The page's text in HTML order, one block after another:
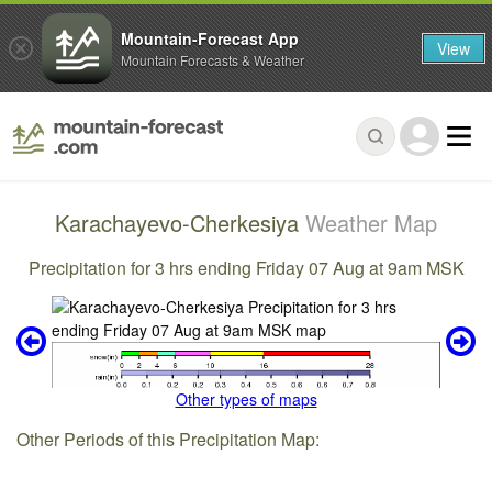
Karachayevo-Cherkesiya Weather Map
Precipitation for 3 hrs ending Friday 07 Aug at 9am MSK
Other types of maps
Other Periods of this Precipitation Map:
Mountain-Forecast App
Mountain Forecasts & Weather View